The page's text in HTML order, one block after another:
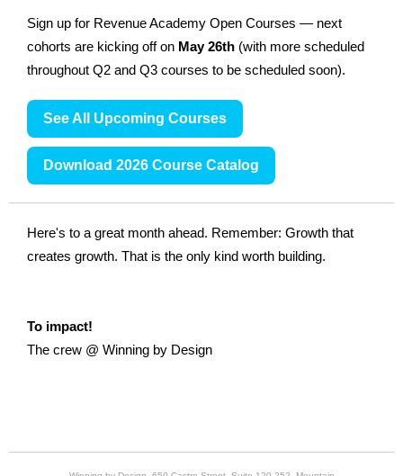
Sign up for Revenue Academy Open Courses — next
cohorts are kicking off on May 26th (with more scheduled
throughout Q2 and Q3 courses to be scheduled soon).
See All Upcoming Courses
Download 2026 Course Catalog
Here's to a great month ahead. Remember: Growth that
creates growth. That is the only kind worth building.
To impact!
The crew @ Winning by Design